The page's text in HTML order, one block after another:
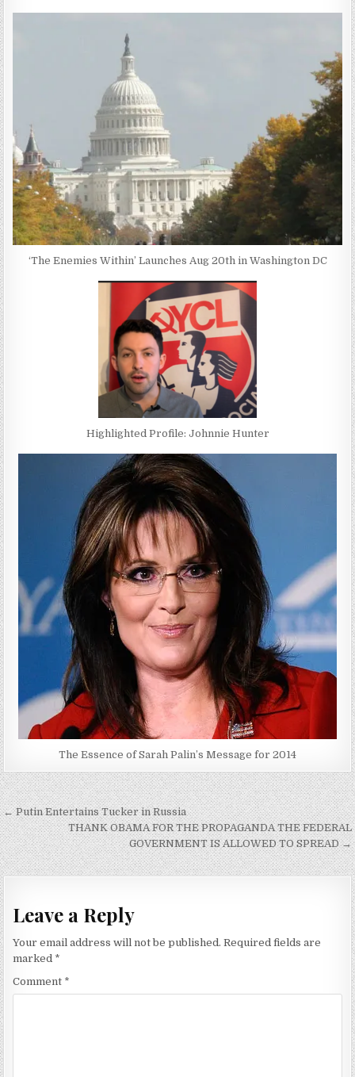
‘The Enemies Within’ Launches Aug 20th in Washington DC
Highlighted Profile: Johnnie Hunter
The Essence of Sarah Palin’s Message for 2014
Post
navigation
← Putin Entertains Tucker in Russia
THANK OBAMA FOR THE PROPAGANDA THE FEDERAL
GOVERNMENT IS ALLOWED TO SPREAD →
Leave a Reply
Your email address will not be published. Required fields are
marked *
Comment *